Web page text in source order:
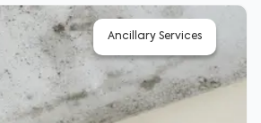
Ancillary Services